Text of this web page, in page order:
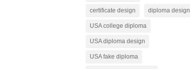
certificate design diploma design
USA college diploma
USA diploma design
USA fake diploma